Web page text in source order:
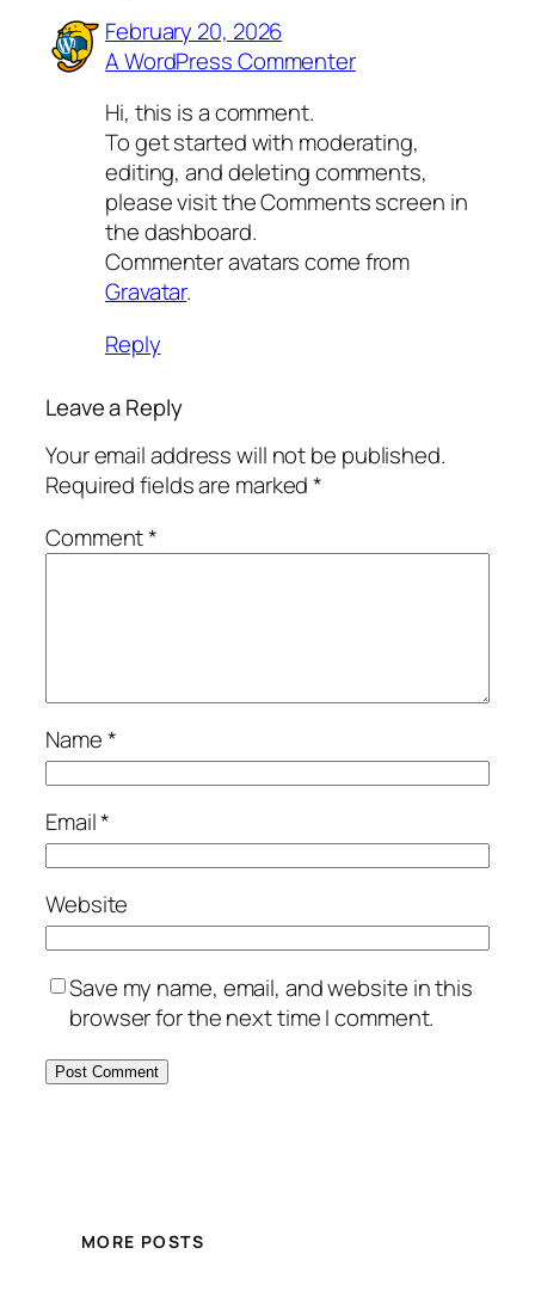
February 20, 2026
A WordPress Commenter
Hi, this is a comment.
To get started with moderating,
editing, and deleting comments,
please visit the Comments screen in
the dashboard.
Commenter avatars come from
Gravatar.
Reply
Leave a Reply
Your email address will not be published.
Required fields are marked*
Comment*
Name*
Email*
Website
Save my name, email, and website in this
browser for the next time I comment.
MORE POSTS